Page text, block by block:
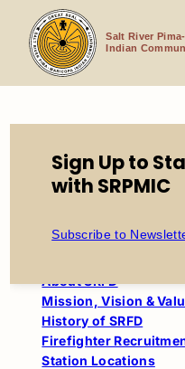
content
Salt River
Indian
Salt River Fire
About SRFD
Mission, Vision &
History of SRFD
Firefighter
Station Locations
Sign Up to
with SRPMIC
Subscribe to